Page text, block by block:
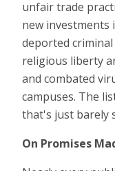
unfair trade
new investments
deported
religious liberty
and combated
campuses. The
that's just barely
On Promises